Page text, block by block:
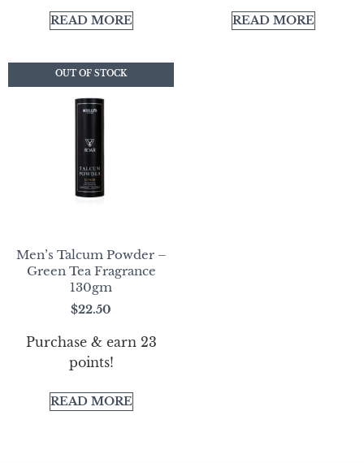
READ MORE READ MORE
OUT OF STOCK
OUT OF STOCK
Men’s Talcum Powder –
Green Tea Fragrance
130gm
$22.50
Purchase & earn 23
points!
READ MORE